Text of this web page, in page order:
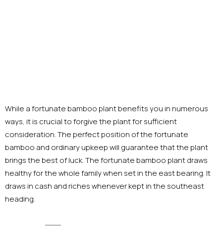
While a fortunate bamboo plant benefits you in numerous
ways, it is crucial to forgive the plant for sufficient
consideration. The perfect position of the fortunate
bamboo and ordinary upkeep will guarantee that the plant
brings the best of luck. The fortunate bamboo plant draws
healthy for the whole family when set in the east bearing. It
draws in cash and riches whenever kept in the southeast
heading.